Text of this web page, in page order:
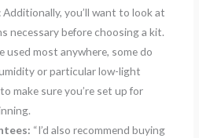
: Additionally, you’ll want to look at
necessary before choosing a kit.
used most anywhere, some do
or particular low-light
make sure you’re set up for
“I’d also recommend buying